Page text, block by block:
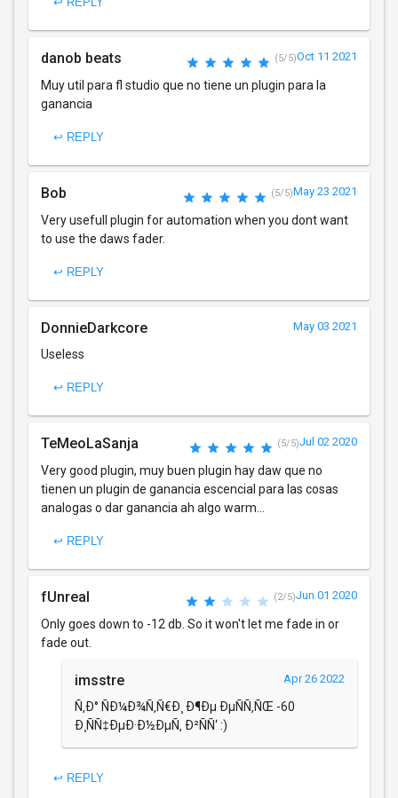
danob beats (5/5)Oct 11 2021
Muy util para fl studio que no tiene un plugin para la
ganancia
↩ REPLY
Bob (5/5)May 23 2021
Very usefull plugin for automation when you dont want
to use the daws fader.
↩ REPLY
DonnieDarkcore May 03 2021
Useless
↩ REPLY
TeMeoLaSanja (5/5)Jul 02 2020
Very good plugin, muy buen plugin hay daw que no
tienen un plugin de ganancia escencial para las cosas
analogas o dar ganancia ah algo warm...
↩ REPLY
fUnreal (2/5)Jun 01 2020
Only goes down to -12 db. So it won't let me fade in or
fade out.
imsstre Apr 26 2022
Ñ‚Ð° ÑÐ¼Ð¾Ñ‚Ñ€Ð¸ Ð¶Ðµ ÐµÑÑ‚ÑŒ -60
Ð¸ÑÑ‡ÐµÐ·Ð½ÐµÑ‚ Ð²ÑÑ‘ :)
↩ REPLY